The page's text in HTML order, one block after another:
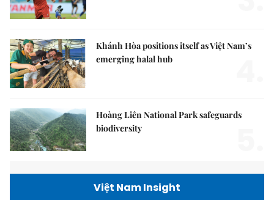
Khánh Hòa positions itself as Việt Nam’s
emerging halal hub
Hoàng Liên National Park safeguards
biodiversity
Việt Nam Insight